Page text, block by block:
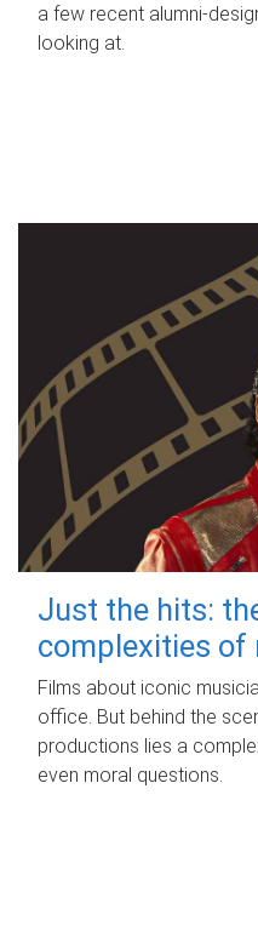
a few recent alumni-
looking at.
Just the hits:
complexities of
Films about iconic
office. But behind the
productions lies a
even moral questions.